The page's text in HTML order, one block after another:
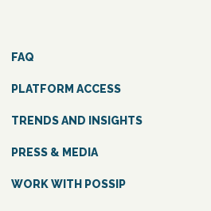
FAQ
PLATFORM ACCESS
TRENDS AND INSIGHTS
PRESS & MEDIA
WORK WITH POSSIP